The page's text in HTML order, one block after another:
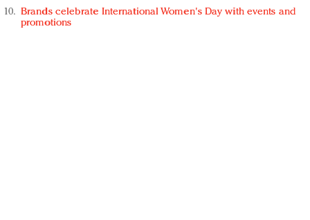
Brands celebrate International Women's Day with events and
promotions